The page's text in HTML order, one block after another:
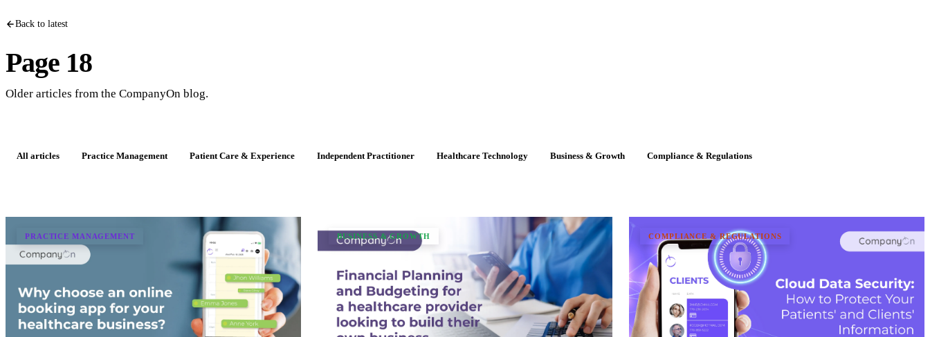
Back to latest
Page 18
Older articles from the CompanyOn blog.
All articles Practice Management Patient Care & Experience Independent Practitioner Healthcare Technology Business & Growth Compliance & Regulations
PRACTICE MANAGEMENT BUSINESS & GROWTH COMPLIANCE & REGULATIONS